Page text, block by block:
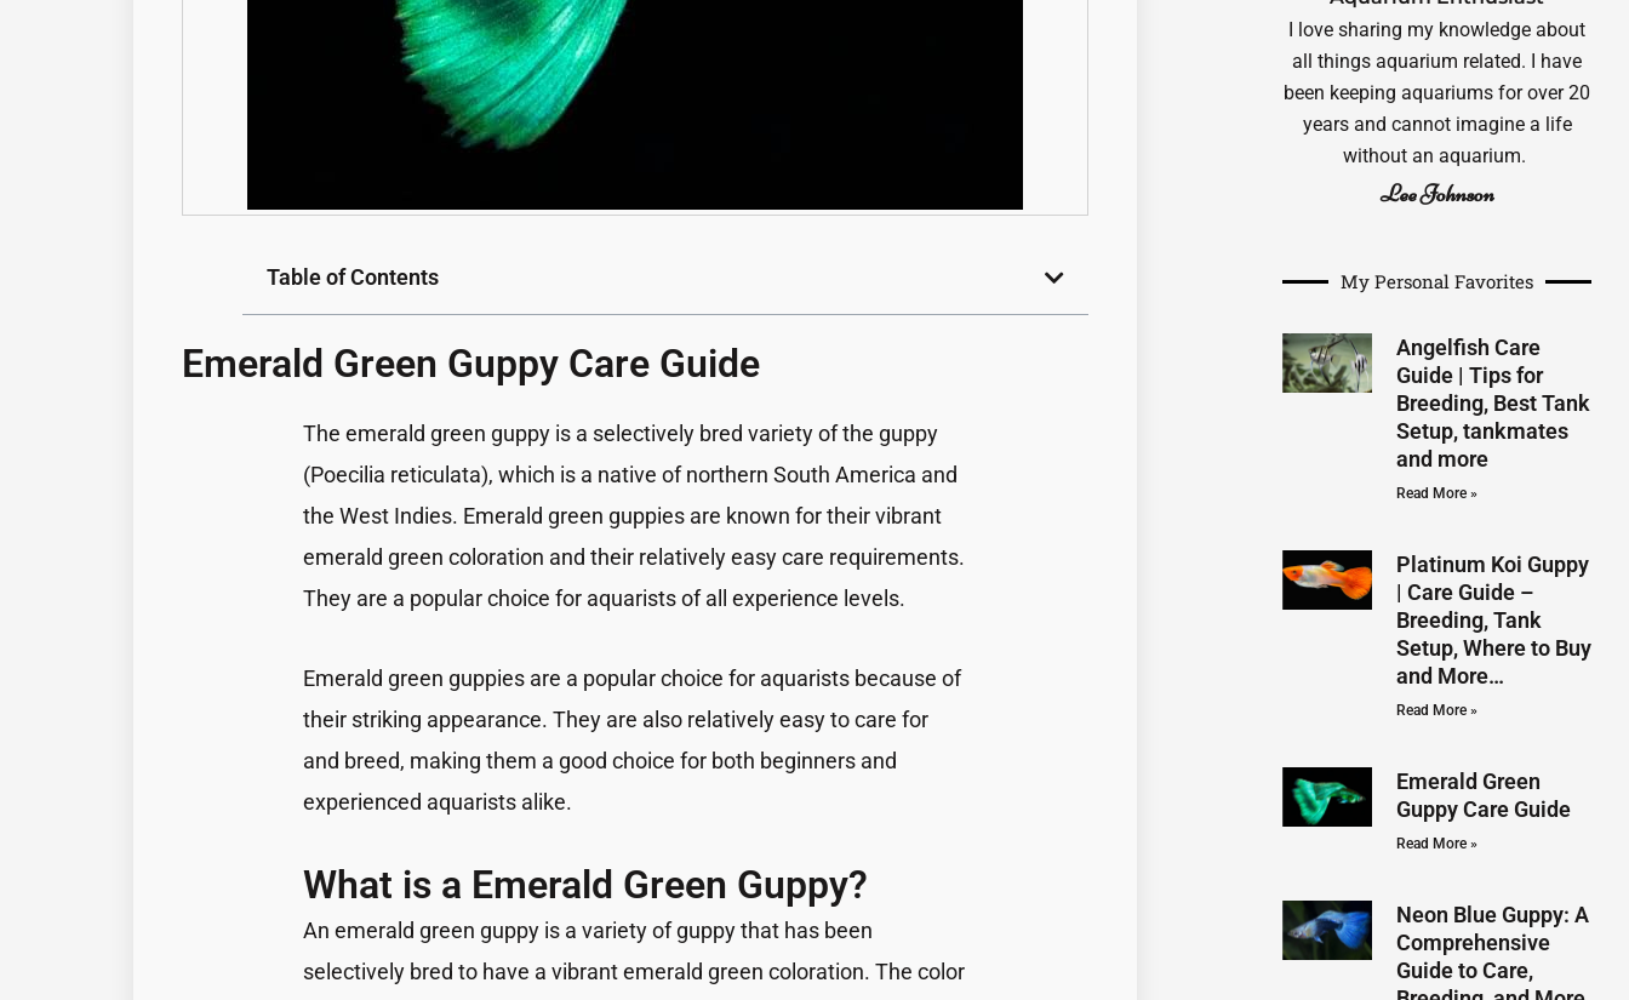
Table of Contents
Emerald Green Guppy Care Guide
The emerald green guppy is a selectively bred variety of the guppy
(Poecilia reticulata), which is a native of northern South America and
the West Indies. Emerald green guppies are known for their vibrant
emerald green coloration and their relatively easy care requirements.
They are a popular choice for aquarists of all experience levels.
Emerald green guppies are a popular choice for aquarists because of
their striking appearance. They are also relatively easy to care for
and breed, making them a good choice for both beginners and
experienced aquarists alike.
What is a Emerald Green Guppy?
An emerald green guppy is a variety of guppy that has been
selectively bred to have a vibrant emerald green coloration. The color
I love sharing my knowledge about
all things aquarium related. I have
been keeping aquariums for over 20
years and cannot imagine a life
without an aquarium.
Lee Johnson
My Personal Favorites
Angelfish Care
Guide | Tips for
Breeding, Best Tank
Setup, tankmates
and more
Read More »
Platinum Koi Guppy
| Care Guide –
Breeding, Tank
Setup, Where to Buy
and More…
Read More »
Emerald Green
Guppy Care Guide
Read More »
Neon Blue Guppy: A
Comprehensive
Guide to Care,